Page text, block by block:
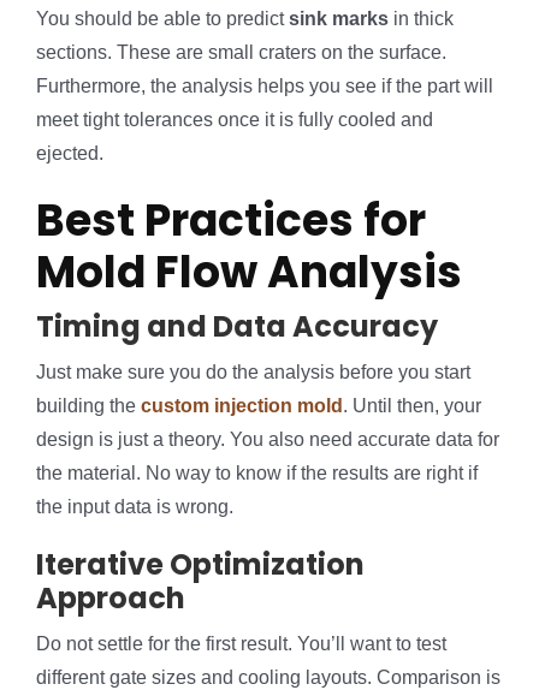
You should be able to predictsink marks in thick
sections. These are small craters on the surface.
Furthermore, the analysis helps you see if the part will
meet tight tolerances once it is fully cooled and
ejected.
Best Practices for
Mold Flow Analysis
Timing and Data Accuracy
Just make sure you do the analysis before you start
building the custom injection mold . Until then, your
design is just a theory. You also need accurate data for
the material. No way to know if the results are right if
the input data is wrong.
Iterative Optimization
Approach
Do not settle for the first result. You’ll want to test
different gate sizes and cooling layouts. Comparison is